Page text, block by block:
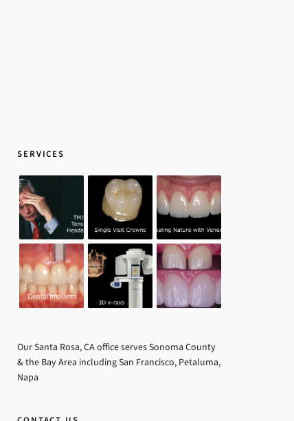
SERVICES
Our Santa Rosa, CA office serves Sonoma County
& the Bay Area including San Francisco, Petaluma,
Napa